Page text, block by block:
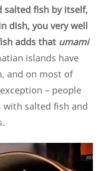
salted fish by itself,
dish, you very well
adds that umami
islands have
and on most of
– people
with salted fish and